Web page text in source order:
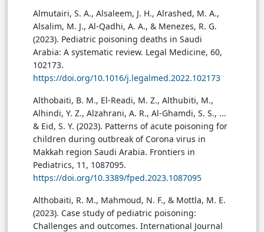
Almutairi, S. A., Alsaleem, J. H., Alrashed, M. A.,
Alsalim, M. J., Al-Qadhi, A. A., & Menezes, R. G.
(2023). Pediatric poisoning deaths in Saudi
Arabia: A systematic review. Legal Medicine, 60,
102173.
https://doi.org/10.1016/j.legalmed.2022.102173
Althobaiti, B. M., El-Readi, M. Z., Althubiti, M.,
Alhindi, Y. Z., Alzahrani, A. R., Al-Ghamdi, S. S., ...
& Eid, S. Y. (2023). Patterns of acute poisoning for
children during outbreak of Corona virus in
Makkah region Saudi Arabia. Frontiers in
Pediatrics, 11, 1087095.
https://doi.org/10.3389/fped.2023.1087095
Althobaiti, R. M., Mahmoud, N. F., & Mottla, M. E.
(2023). Case study of pediatric poisoning:
Challenges and outcomes. International Journal